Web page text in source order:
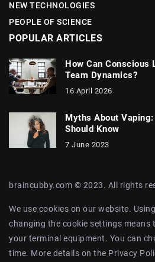
NEW TECHNOLOGIES
PEOPLE OF SCIENCE
POPULAR ARTICLES
How Can Conscious
Team Dynamics?
16 April 2026
Myths About
Should Know
7 June 2023
braincubby.com © 2023. All rights
We use cookies on our website.
changing the cookie settings means
your terminal equipment. You can
time. More details on the Privacy